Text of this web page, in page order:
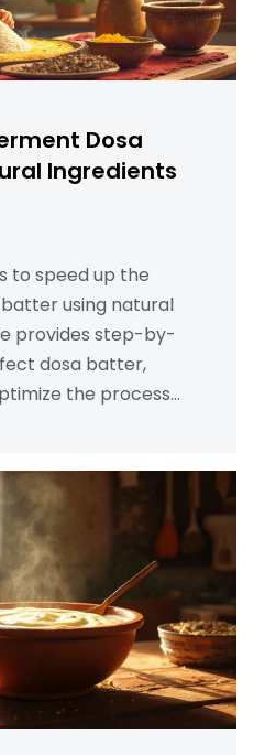
Dosa
Ingredients
to speed up the
using natural
provides step-by-
dosa batter,
the process
Unlock the
enriched